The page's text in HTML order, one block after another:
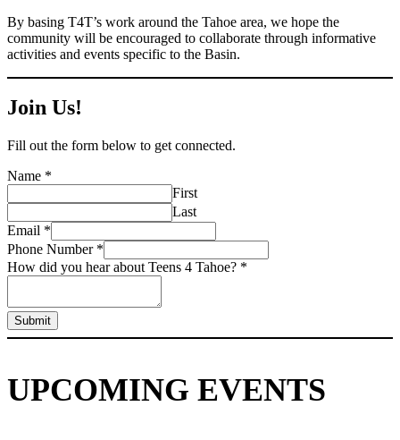
By basing T4T’s work around the Tahoe area, we hope the
community will be encouraged to collaborate through informative
activities and events specific to the Basin.
Join Us!
Fill out the form below to get connected.
Name *
First
Last
Email *
Phone Number *
How did you hear about Teens 4 Tahoe? *
Submit
UPCOMING EVENTS